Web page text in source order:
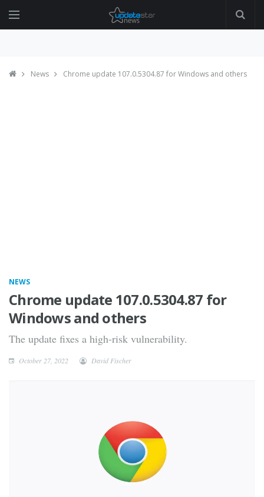
News Chrome update 107.0.5304.87 for Windows and others
NEWS
Chrome update 107.0.5304.87 for
Windows and others
The update fixes a high-risk vulnerability.
October 27, 2022 David Fischer